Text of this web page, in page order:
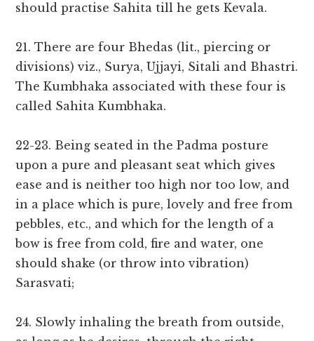
should practise Sahita till he gets Kevala.
21. There are four Bhedas (lit., piercing or
divisions) viz., Surya, Ujjayi, Sitali and Bhastri.
The Kumbhaka associated with these four is
called Sahita Kumbhaka.
22-23. Being seated in the Padma posture
upon a pure and pleasant seat which gives
ease and is neither too high nor too low, and
in a place which is pure, lovely and free from
pebbles, etc., and which for the length of a
bow is free from cold, fire and water, one
should shake (or throw into vibration)
Sarasvati;
24. Slowly inhaling the breath from outside,